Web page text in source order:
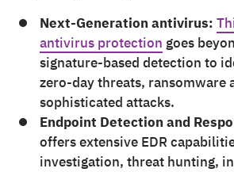
Next-Generation antivirus:
antivirus protection goes
signature-based detection to
zero-day threats, ransomware
sophisticated attacks.
Endpoint Detection and
offers extensive EDR
investigation, threat hunting,